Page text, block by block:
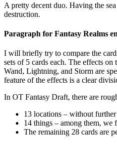
A pretty decent duo. Having the
destruction.
Paragraph for Fantasy Realms
I will briefly try to compare the
sets of 5 cards each. The effects
Wand, Lightning, and Storm are
feature of the effects is a clear
In OT Fantasy Draft, there are
13 locations – without
14 things – among them, we
The remaining 28 cards are